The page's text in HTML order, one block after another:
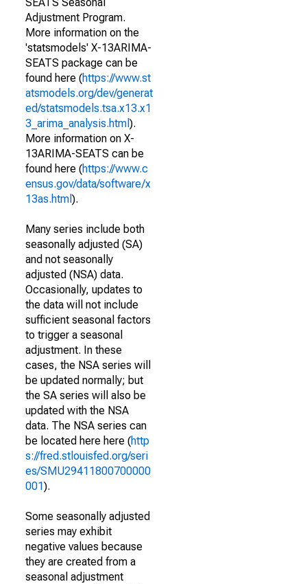
Adjustment Program.
More information on the
'statsmodels' X-13ARIMA-
SEATS package can be
found here (https://www.st
atsmodels.org/dev/generat
ed/statsmodels.tsa.x13.x1
3_arima_analysis.html ).
More information on X-
13ARIMA-SEATS can be
found here (https://www.c
ensus.gov/data/software/x
13as.html ).
Many series include both
seasonally adjusted (SA)
and not seasonally
adjusted (NSA) data.
Occasionally, updates to
the data will not include
sufficient seasonal factors
to trigger a seasonal
adjustment. In these
cases, the NSA series will
be updated normally; but
the SA series will also be
updated with the NSA
data. The NSA series can
be located here here (http
s://fred.stlouisfed.org/seri
es/SMU29411800700000
001).
Some seasonally adjusted
series may exhibit
negative values because
they are created from a
seasonal adjustment